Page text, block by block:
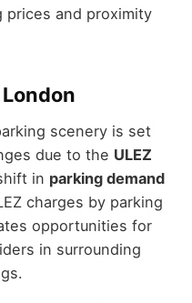
prices and proximity
scenery is set
due to the ULEZ
in parking demand
charges by parking
opportunities for
in surrounding